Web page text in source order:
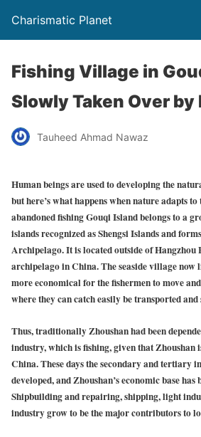
Charismatic Planet
Fishing Village in
Slowly Taken Over by
Tauheed Ahmad Nawaz
Human beings are used to developing the
but here’s what happens when nature adapts
abandoned fishing Gouqi Island belongs to a
islands recognized as Shengsi Islands and
Archipelago. It is located outside of Hangzhou
archipelago in China. The seaside village now
more economical for the fishermen to move
where they can catch easily be transported and
Thus, traditionally Zhoushan had been
industry, which is fishing, given that Zhoushan
China. These days the secondary and tertiary
developed, and Zhoushan’s economic base
Shipbuilding and repairing, shipping, light
industry grow to be the major contributors to